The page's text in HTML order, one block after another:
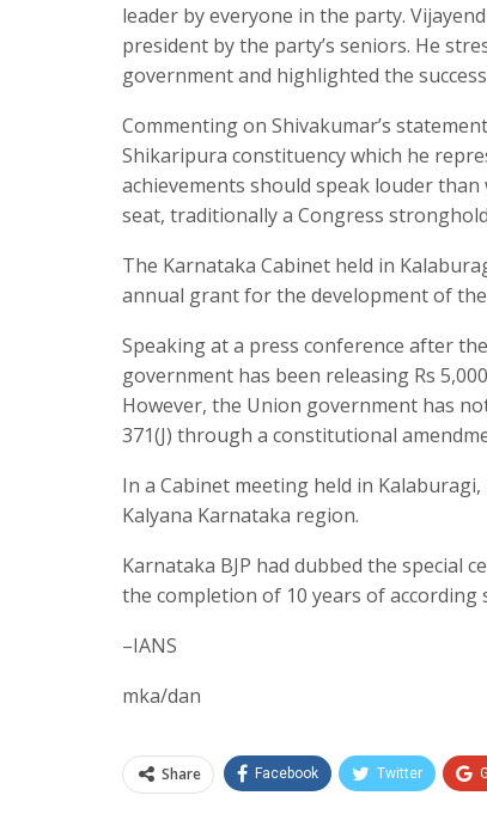
leader by everyone in the party.
president by the party’s seniors. He
government and highlighted the
Commenting on Shivakumar’s
Shikaripura constituency which he
achievements should speak louder
seat, traditionally a Congress
The Karnataka Cabinet held in
annual grant for the development of
Speaking at a press conference after
government has been releasing Rs
However, the Union government has
371(J) through a constitutional
In a Cabinet meeting held in
Kalyana Karnataka region.
Karnataka BJP had dubbed the special
the completion of 10 years of according
–IANS
mka/dan
Share Facebook Twitter